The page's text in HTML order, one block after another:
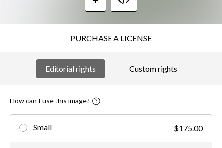
PURCHASE A LICENSE
Editorial rights Custom rights
How can I use this image?
Small $175.00